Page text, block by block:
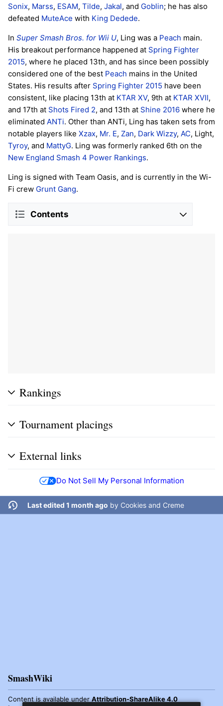
Sonix, Marss, ESAM, Tilde, Jakal, and Goblin; he has also
defeated MuteAce with King Dedede.
In Super Smash Bros. for Wii U, Ling was a Peach main.
His breakout performance happened at Spring Fighter
2015, where he placed 13th, and has since been possibly
considered one of the best Peach mains in the United
States. His results after Spring Fighter 2015 have been
consistent, like placing 13th at KTAR XV, 9th at KTAR XVII,
and 17th at Shots Fired 2, and 13th at Shine 2016 where he
eliminated ANTi. Other than ANTi, Ling has taken sets from
notable players like Xzax, Mr. E, Zan, Dark Wizzy, AC, Light,
Tyroy, and MattyG. Ling was formerly ranked 6th on the
New England Smash 4 Power Rankings.
Ling is signed with Team Oasis, and is currently in the Wi-
Fi crew Grunt Gang.
Contents
Rankings
Tournament placings
External links
Do Not Sell My Personal Information
Last edited 1 month ago by Cookies and Creme
SmashWiki
Content is available underAttribution-ShareAlike 4.0